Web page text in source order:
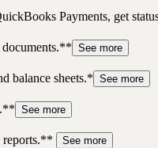
Payments, get
See more
balance sheets.* See more
See more
reports.**
See more